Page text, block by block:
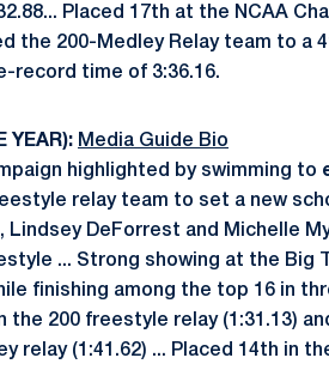
Placed 17th at the NCAA
the 200-Medley Relay team to a
record time of 3:36.16.
YEAR): Media Guide Bio
highlighted by swimming to
relay team to set a new
Lindsey DeForrest and Michelle
... Strong showing at the Big
finishing among the top 16 in
the 200 freestyle relay (1:31.13)
relay (1:41.62) ... Placed 14th in